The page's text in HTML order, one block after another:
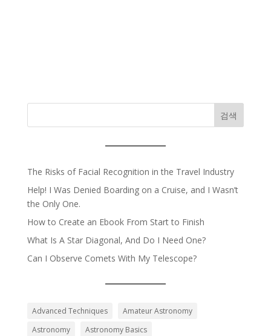
검색
The Risks of Facial Recognition in the Travel Industry
Help! I Was Denied Boarding on a Cruise, and I Wasn’t
the Only One.
How to Create an Ebook From Start to Finish
What Is A Star Diagonal, And Do I Need One?
Can I Observe Comets With My Telescope?
Advanced Techniques
Amateur Astronomy
Astronomy
Astronomy Basics